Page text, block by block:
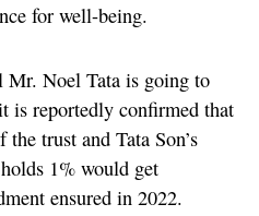
for well-being.
Mr. Noel Tata is going to
is reportedly confirmed that
trust and Tata Son’s
1% would get
ensured in 2022.